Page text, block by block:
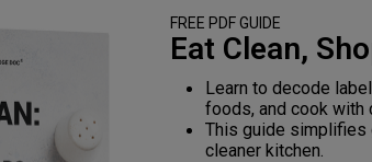
FREE PDFGUIDE
Eat Clean,
Learn to decode
foods, and cook with
This guide simplifies
cleaner kitchen.